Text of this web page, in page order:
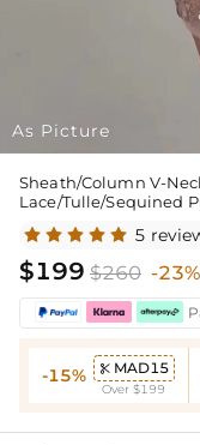
As Picture
Sheath/Column V-
Lace/Tulle/Sequined
5
$199 $260 -23%
-15%  MAD15
Over $199